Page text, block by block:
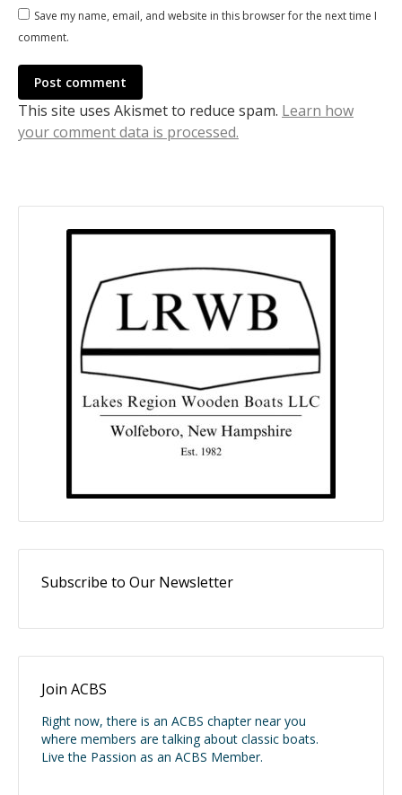
Save my name, email, and website in this browser for the next time I
comment.
Post comment
This site uses Akismet to reduce spam. Learn how
your comment data is processed.
Subscribe to Our Newsletter
Join ACBS
Right now, there is an ACBS chapter near you
where members are talking about classic boats.
Live the Passion as an ACBS Member.